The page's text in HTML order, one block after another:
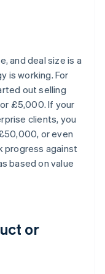
and deal size is a
is working. For
out selling
£5,000. If your
clients, you
or even
progress against
based on value
or